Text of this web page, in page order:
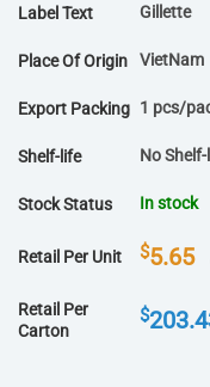
Label Text Gillette
Place Of Origin VietNam
Export Packing 1 pcs/
Shelf-life No
Stock Status In stock
Retail Per Unit $5.65
Retail Per
Carton
$